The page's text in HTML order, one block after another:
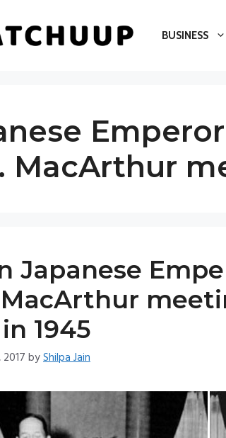
BUSINESS
MacArthur
Japanese
MacArthur
1945
byShilpa Jain